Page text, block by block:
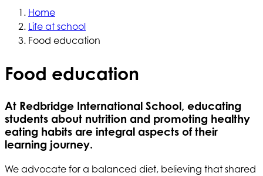
Home
Life at school
Food education
Food education
At Redbridge International School, educating
students about nutrition and promoting healthy
eating habits are integral aspects of their
learning journey.
We advocate for a balanced diet, believing that shared